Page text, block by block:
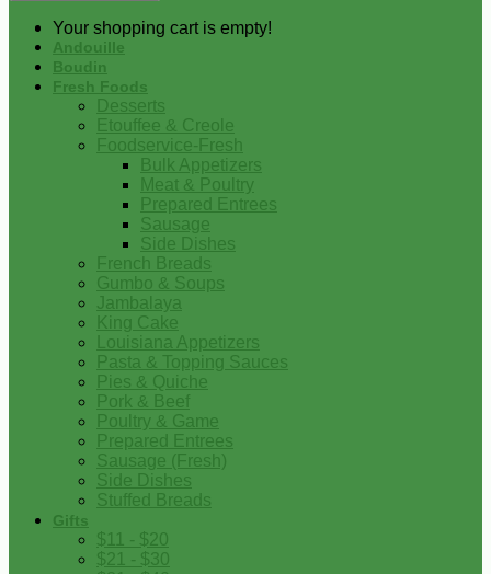
Your shopping cart is empty!
Andouille
Boudin
Fresh Foods
Desserts
Etouffee & Creole
Foodservice-Fresh
Bulk Appetizers
Meat & Poultry
Prepared Entrees
Sausage
Side Dishes
French Breads
Gumbo & Soups
Jambalaya
King Cake
Louisiana Appetizers
Pasta & Topping Sauces
Pies & Quiche
Pork & Beef
Poultry & Game
Prepared Entrees
Sausage (Fresh)
Side Dishes
Stuffed Breads
Gifts
$11 - $20
$21 - $30